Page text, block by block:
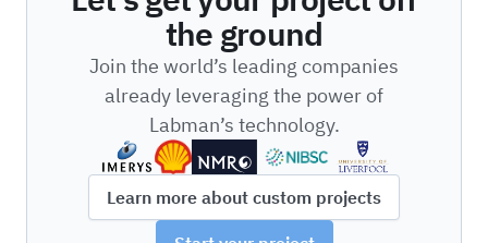
the ground
Join the world’s leading companies
already leveraging the power of
Labman’s technology.
Learn more about custom projects